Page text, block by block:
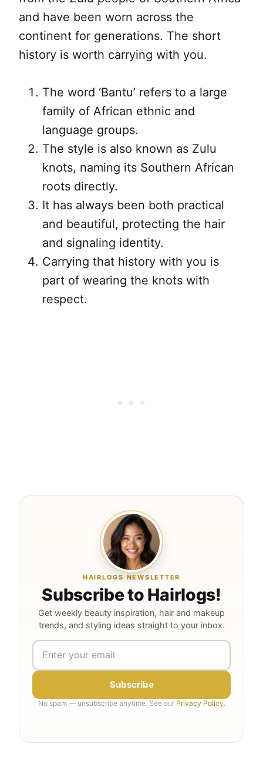
and have been worn across the
continent for generations. The short
history is worth carrying with you.
The word ‘Bantu’ refers to a large
family of African ethnic and
language groups.
The style is also known as Zulu
knots, naming its Southern African
roots directly.
It has always been both practical
and beautiful, protecting the hair
and signaling identity.
Carrying that history with you is
part of wearing the knots with
respect.
HAIRLOGS NEWSLETTER
Subscribe to Hairlogs!
Get weekly beauty inspiration, hair and makeup
trends, and styling ideas straight to your inbox.
Subscribe
No spam — unsubscribe anytime. See our Privacy Policy.